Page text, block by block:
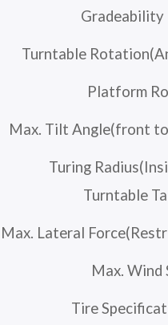
Turntable
Platform
Max. Tilt Angle(front
Turing
Turntable
Max. Lateral
Max. Wind
Tire